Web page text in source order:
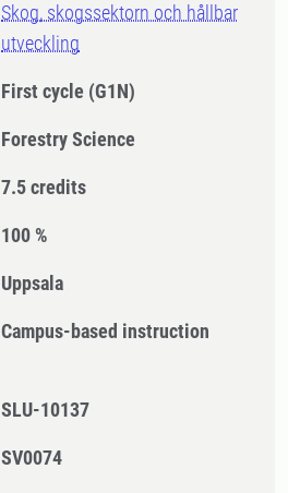
Skog, skogssektorn och hållbar
utveckling
First cycle (G1N)
Forestry Science
7.5 credits
100 %
Uppsala
Campus-based instruction
SLU-10137
SV0074